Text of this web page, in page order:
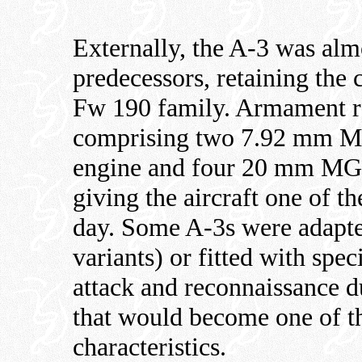
Externally, the A-3 was
predecessors, retaining
Fw 190 family. Armament
comprising two 7.92 mm
engine and four 20 mm
giving the aircraft one of
day. Some A-3s were
variants) or fitted with
attack and reconnaissance
that would become one of
characteristics.